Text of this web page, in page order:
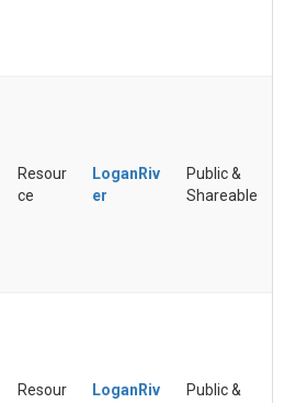
Resour
ce
LoganRiv
er
Public &
Shareable
Resour
LoganRiv
Public &